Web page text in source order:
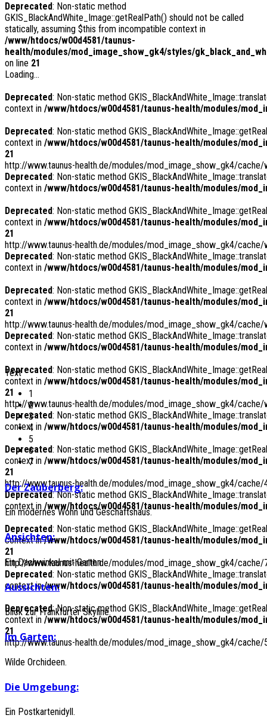
Deprecated: Non-static method
GKIS_BlackAndWhite_Image::getRealPath() should not be called
statically, assuming $this from incompatible context in
/www/htdocs/w00d4581/taunus-
health/modules/mod_image_show_gk4/styles/
on line 21
Loading...
Deprecated: Non-static method
context in /www/htdocs/w00d4581/taunus-health/modules/
Deprecated: Non-static method
context in /www/htdocs/w00d4581/taunus-health/modules/
21
http://www.taunus-health.de/modules/mod_image_show_gk4/
Deprecated: Non-static method
context in /www/htdocs/w00d4581/taunus-health/modules/
Deprecated: Non-static method
context in /www/htdocs/w00d4581/taunus-health/modules/
21
http://www.taunus-health.de/modules/mod_image_show_gk4/
Deprecated: Non-static method
context in /www/htdocs/w00d4581/taunus-health/modules/
Deprecated: Non-static method
context in /www/htdocs/w00d4581/taunus-health/modules/
21
http://www.taunus-health.de/modules/mod_image_show_gk4/
Deprecated: Non-static method
context in /www/htdocs/w00d4581/taunus-health/modules/
Deprecated: Non-static method
context in /www/htdocs/w00d4581/taunus-health/modules/
21
http://www.taunus-health.de/modules/mod_image_show_gk4/
Deprecated: Non-static method
context in /www/htdocs/w00d4581/taunus-health/modules/
Deprecated: Non-static method
context in /www/htdocs/w00d4581/taunus-health/modules/
21
http://www.taunus-health.de/modules/mod_image_show_gk4/
Deprecated: Non-static method
context in /www/htdocs/w00d4581/taunus-health/modules/
Deprecated: Non-static method
context in/www/htdocs/w00d4581/taunus-health/modules/
21
http://www.taunus-health.de/modules/mod_image_show_gk4/
Deprecated: Non-static method
context in/www/htdocs/w00d4581/taunus-health/modules/
Deprecated: Non-static method
context in /www/htdocs/w00d4581/taunus-health/modules/
21
http://www.taunus-health.de/modules/mod_image_show_gk4/
Text
1
2
3
4
5
6
7
DerZauberberg:
Ein modernes Wohn und Geschäftshaus.
Ansichten:
Ein Dachwinkel mit Garten.
Aussichten:
Blick zur Frankfurter Skyline.
Im Garten:
Wilde Orchideen.
Die Umgebung:
Ein Postkartenidyll.